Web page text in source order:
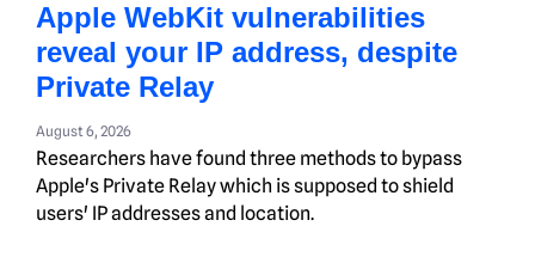
Apple WebKit vulnerabilities
reveal your IP address, despite
Private Relay
August 6, 2026
Researchers have found three methods to bypass
Apple's Private Relay which is supposed to shield
users' IP addresses and location.